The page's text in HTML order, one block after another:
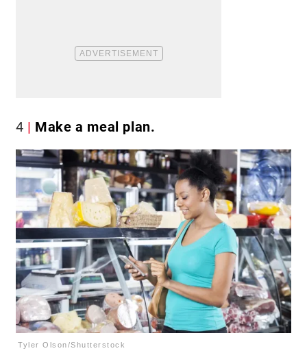
4 Make a meal plan.
Tyler Olson/Shutterstock